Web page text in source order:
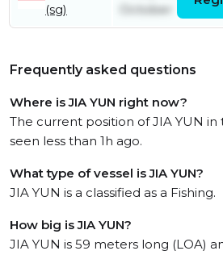
(sg)
October
Frequently asked questions
Where is JIA YUN right now?
The current position of JIA YUN in
seen less than 1h ago.
What type of vessel is JIA YUN?
JIA YUN is a classified as a Fishing.
How big is JIA YUN?
JIA YUN is 59 meters long (LOA)